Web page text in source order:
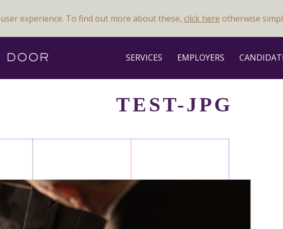
experience. To find out more about these, click here otherwise
SERVICES EMPLOYERS
TEST-JPG